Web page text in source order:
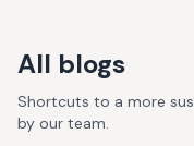
All blogs
Shortcuts to a more
by our team.